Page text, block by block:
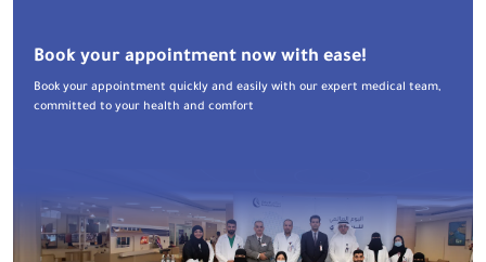
Book your appointment now with ease!
Book your appointment quickly and easily with our expert medical team,
committed to your health and comfort